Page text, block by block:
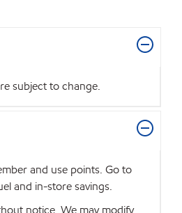
subject to change.
and use points. Go to
and in-store savings.
notice. We may modify